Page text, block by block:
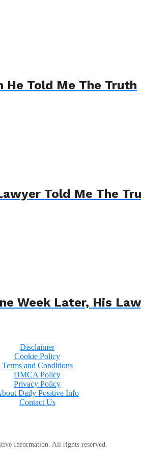
He Told Me The Truth
Told Me The
Week Later, His
Disclaimer
Cookie Policy
Terms and Conditions
DMCA Policy
Privacy Policy
Daily Positive Info
Contact Us
Information. All rights reserved.